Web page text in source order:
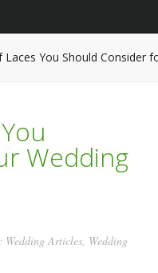
You Should Consider
Wedding
Wedding Articles, Wedding